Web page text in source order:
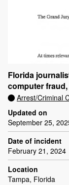
Florida
computer
Arrest/Criminal
Updated on
September 25,
Date of incident
February 21, 2024
Location
Tampa, Florida